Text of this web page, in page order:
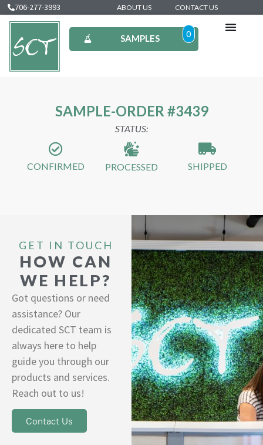
706-277-3993 ABOUT US CONTACT US
SAMPLES 0
SAMPLE-ORDER #3439
STATUS:
CONFIRMED PROCESSED SHIPPED
GET IN TOUCH
HOW CAN
WE HELP?
Got questions or need
assistance? Our
dedicated SCT team is
always here to help
guide you through our
products and services.
Reach out to us!
Contact Us